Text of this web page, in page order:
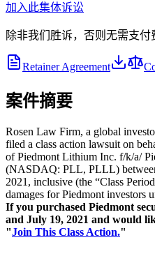
加入此集体诉讼
除非我们胜诉，否则无需支付
Retainer Agreement
案件摘要
Rosen Law Firm, a global
filed a class action lawsuit on
of Piedmont Lithium Inc. f/k/a/
(NASDAQ: PLL, PLLL)
2021, inclusive (the “Class
damages for Piedmont investors
If you purchased Piedmont
and July 19, 2021 and would
"Join This Class Action."